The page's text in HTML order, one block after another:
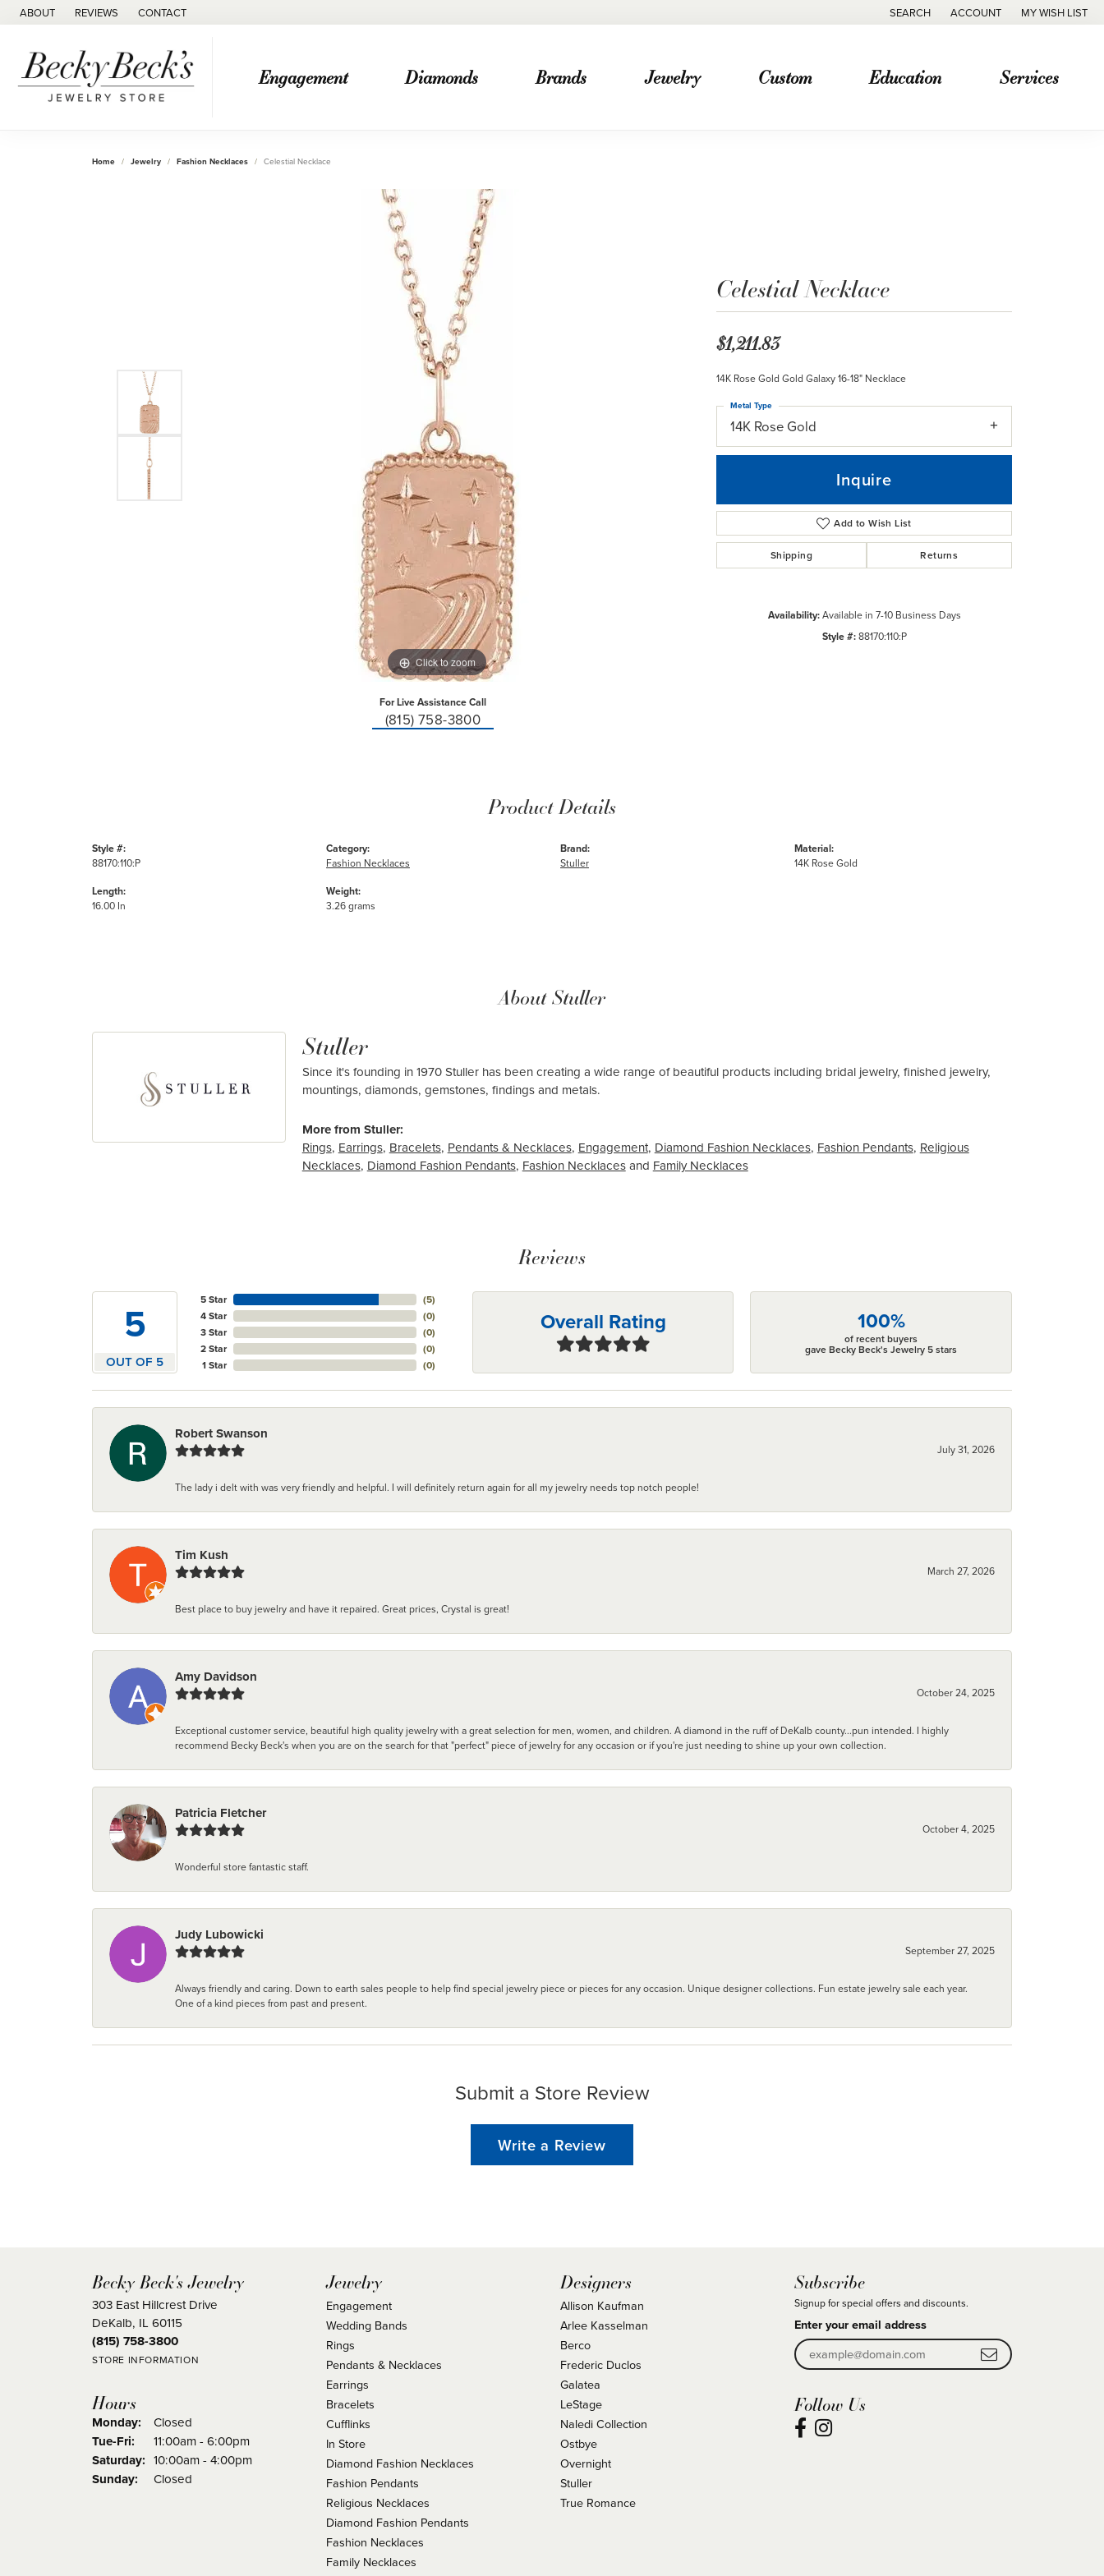
ABOUT REVIEWS CONTACT SEARCH
TOGGLE TOOLBAR SEARCH MENU
ACCOUNT
TOGGLE MY ACCOUNT MENU
MY WISH LIST
TOGGLE MY
Engagement Diamonds Brands Jewelry Custom Education Services
Home Jewelry Fashion Necklaces Celestial Necklace
Click to zoom
For Live Assistance Call
(815) 758-3800
Celestial Necklace
$1,211.83
14K Rose Gold Gold Galaxy 16-18" Necklace
14K Rose Gold
Metal Type
Inquire
Add to Wish List
Shipping Returns
Availability:Available in 7-10 Business Days
Style #:88170:110:P
Product Details
Style #:
88170:110:P
Length:
16.00 In
Category:
Fashion Necklaces
Weight:
3.26 grams
Brand:
Stuller
Material:
14K Rose Gold
About Stuller
Stuller
Since it's founding in 1970 Stuller has been creating a wide range of beautiful products including bridal jewelry, finished jewelry,
mountings, diamonds, gemstones, findings and metals.
More from Stuller:
Rings, Earrings, Bracelets, Pendants & Necklaces, Engagement, Diamond Fashion Necklaces, Fashion Pendants, Religious
Necklaces, Diamond Fashion Pendants, Fashion Necklacesand Family Necklaces
Reviews
5
OUT OF 5
5 Star
4 Star
3 Star
2 Star
1 Star
(5)
(0)
(0)
(0)
(0)
Overall Rating 100%
of recent buyers
gave Becky Beck's Jewelry 5 stars
Robert Swanson
July 31, 2026
The lady i delt with was very friendly and helpful. I will definitely return again for all my jewelry needs top notch people!
Tim Kush
March 27, 2026
Best place to buy jewelry and have it repaired. Great prices, Crystal is great!
Amy Davidson
October 24, 2025
Exceptional customer service, beautiful high quality jewelry with a great selection for men, women, and children. A diamond in the ruff of DeKalb county...pun intended. I highly
recommend Becky Beck's when you are on the search for that "perfect" piece of jewelry for any occasion or if you're just needing to shine up your own collection.
Patricia Fletcher
October 4, 2025
Wonderful store fantastic staff.
Judy Lubowicki
September 27, 2025
Always friendly and caring. Down to earth sales people to help find special jewelry piece or pieces for any occasion. Unique designer collections. Fun estate jewelry sale each year.
One of a kind pieces from past and present.
Submit a Store Review
Write a Review
Becky Beck's Jewelry
303 East Hillcrest Drive
DeKalb, IL 60115
(815) 758-3800
STORE INFORMATION
Hours
Monday:
Closed
Tue-Fri: Tuesday - Friday:
11:00am - 6:00pm
Saturday: 10:00am - 4:00pm
Sunday:
Closed
Jewelry
Engagement
Wedding Bands
Rings
Pendants & Necklaces
Earrings
Bracelets
Cufflinks
In Store
Diamond Fashion Necklaces
Fashion Pendants
Religious Necklaces
Diamond Fashion Pendants
Fashion Necklaces
Family Necklaces
Designers
Allison Kaufman
Arlee Kasselman
Berco
Frederic Duclos
Galatea
LeStage
Naledi Collection
Ostbye
Overnight
Stuller
True Romance
Subscribe
Signup for special offers and discounts.
Enter your email address
Follow Us